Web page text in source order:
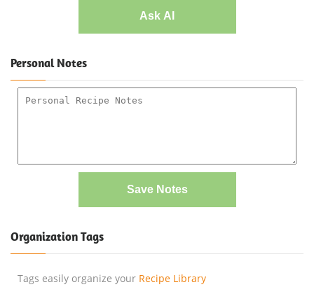
Ask AI
Personal Notes
Save Notes
Organization Tags
Tags easily organize your Recipe Library